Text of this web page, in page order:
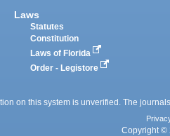
Laws
Statutes
Constitution
Laws of Florida
Order - Legistore
on this system is unverified. The
Copyright ©